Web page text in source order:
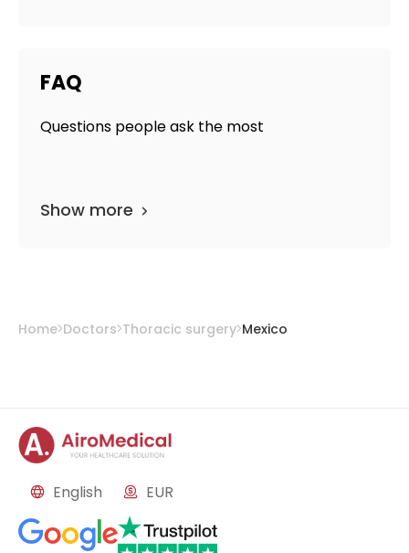
FAQ
Questions people ask the most
Show more
Home Doctors Thoracic surgery Mexico
English EUR